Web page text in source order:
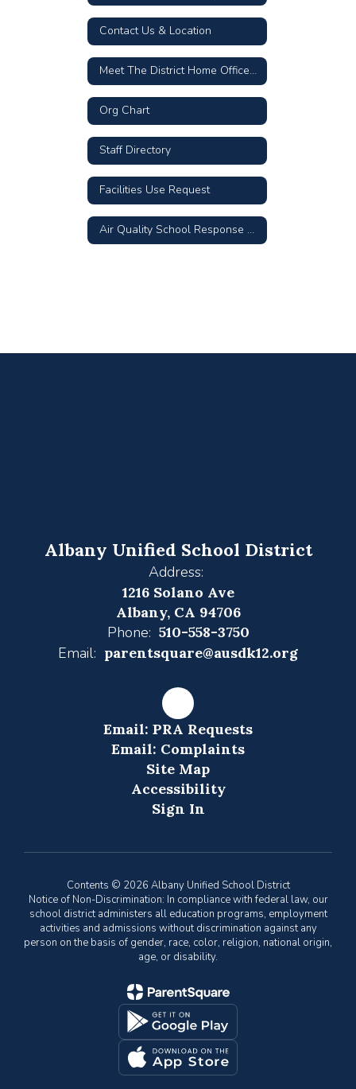
Contact Us & Location
Meet The District Home Office Team
Org Chart
Staff Directory
Facilities Use Request
Air Quality School Response Plan
Albany Unified School District
Address:
1216 Solano Ave
Albany, CA 94706
Phone: 510-558-3750
Email: parentsquare@ausdk12.org
Email: PRA Requests
Email: Complaints
Site Map
Accessibility
Sign In
Contents © 2026 Albany Unified School District
Notice of Non-Discrimination: In compliance with federal law, our
school district administers all education programs, employment
activities and admissions without discrimination against any
person on the basis of gender, race, color, religion, national origin,
age, or disability.